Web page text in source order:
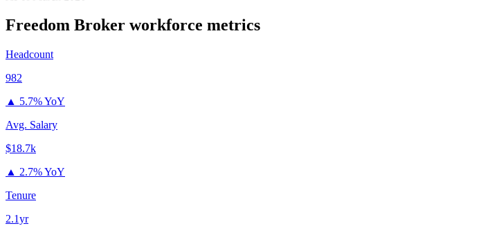
Freedom Broker workforce metrics
Headcount
982
▲ 5.7% YoY
Avg. Salary
$18.7k
▲ 2.7% YoY
Tenure
2.1yr